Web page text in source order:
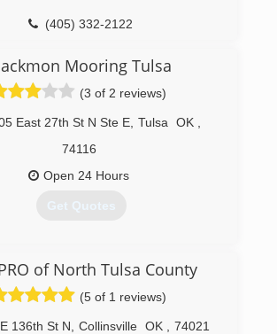
(405) 332-2122
Mooring Tulsa
(3 of 2 reviews)
East 27th St N Ste E, Tulsa OK
74116
Open 24 Hours
Get Quotes
of North Tulsa County
(5 of 1 reviews)
136th St N Collinsville OK 74021